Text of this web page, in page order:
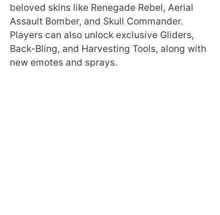
beloved skins like Renegade Rebel, Aerial
Assault Bomber, and Skull Commander.
Players can also unlock exclusive Gliders,
Back-Bling, and Harvesting Tools, along with
new emotes and sprays.